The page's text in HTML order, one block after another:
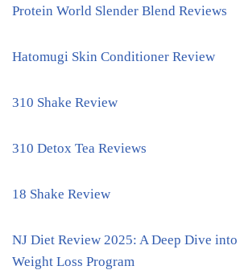
Protein World Slender Blend Reviews
Hatomugi Skin Conditioner Review
310 Shake Review
310 Detox Tea Reviews
18 Shake Review
NJ Diet Review 2025: A Deep Dive
Weight Loss Program